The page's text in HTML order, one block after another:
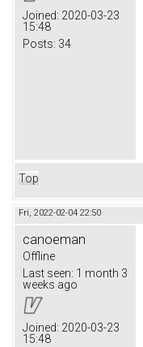
Joined: 2020-03-23
15:48
Posts: 34
Top
Fri, 2022-02-04 22:50
canoeman
Offline
Last seen: 1 month 3
weeks ago
Joined: 2020-03-23
15:48